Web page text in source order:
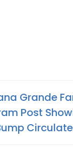
Grande
Post